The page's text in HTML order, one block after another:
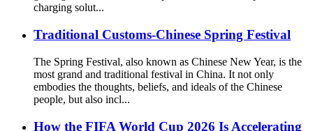
charging solut...
Traditional Customs-Chinese Spring Festival
The Spring Festival, also known as Chinese New Year, is the
most grand and traditional festival in China. It not only
embodies the thoughts, beliefs, and ideals of the Chinese
people, but also incl...
How the FIFA World Cup 2026 Is Accelerating